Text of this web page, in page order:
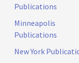
Publications
Minneapolis
Publications
New York